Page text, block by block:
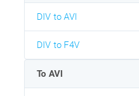
DIV to AVI
DIV to F4V
To AVI